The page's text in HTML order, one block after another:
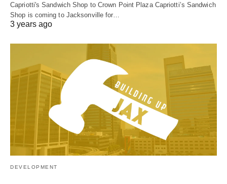
Capriotti's Sandwich Shop to Crown Point Plaza Capriotti’s Sandwich
Shop is coming to Jacksonville for…
3 years ago
DEVELOPMENT